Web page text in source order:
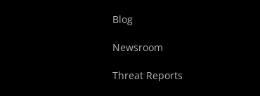
Blog
Newsroom
Threat Reports